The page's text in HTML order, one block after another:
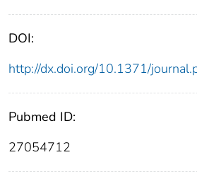
DOI:
http://dx.doi.org/10.1371/
Pubmed ID:
27054712